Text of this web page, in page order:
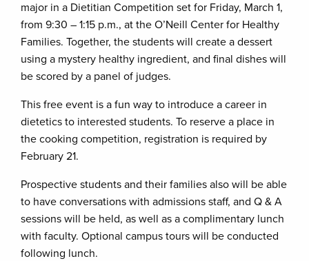
major in a Dietitian Competition set for Friday, March 1,
from 9:30 – 1:15 p.m., at the O’Neill Center for Healthy
Families. Together, the students will create a dessert
using a mystery healthy ingredient, and final dishes will
be scored by a panel of judges.
This free event is a fun way to introduce a career in
dietetics to interested students. To reserve a place in
the cooking competition, registration is required by
February 21.
Prospective students and their families also will be able
to have conversations with admissions staff, and Q & A
sessions will be held, as well as a complimentary lunch
with faculty. Optional campus tours will be conducted
following lunch.